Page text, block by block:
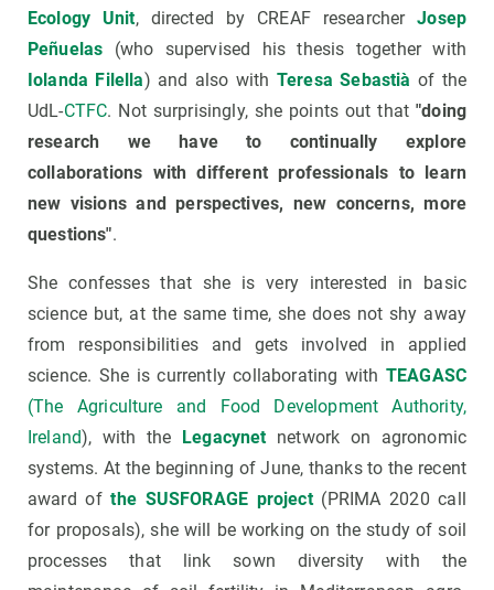
Ecology Unit, directed by CREAF researcherJosep
Peñuelas (who supervised his thesis together with
Iolanda Filella) and also with Teresa Sebastià of the
UdL-CTFC. Not surprisingly, she points out that"doing
research we have to continually explore
collaborations with different professionals to learn
new visions and perspectives, new concerns, more
questions".
She confesses that she is very interested in basic
science but, at the same time, she does not shy away
from responsibilities and gets involved in applied
science. She is currently collaborating with TEAGASC
(The Agriculture and Food Development Authority,
Ireland), with the Legacynetnetwork on agronomic
systems. At the beginning of June, thanks to the recent
award ofthe SUSFORAGE project(PRIMA 2020 call
for proposals), she will be working on the study of soil
processes that link sown diversity with the